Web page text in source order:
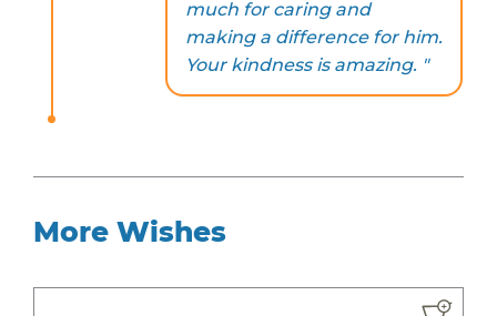
much for caring and
making a difference for him.
Your kindness is amazing. "
More Wishes